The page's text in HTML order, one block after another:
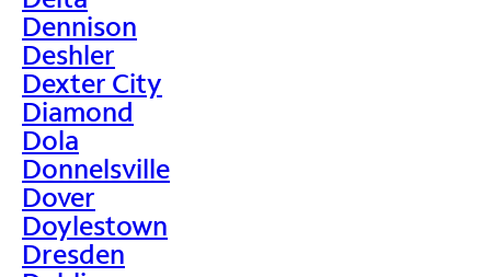
Dennison
Deshler
Dexter City
Diamond
Dola
Donnelsville
Dover
Doylestown
Dresden